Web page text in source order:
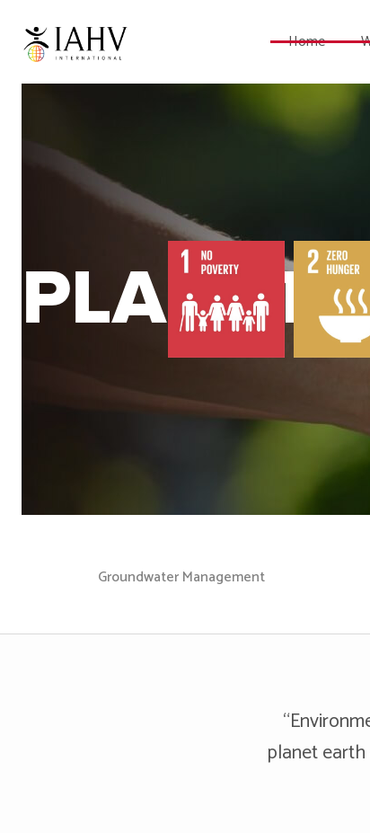
Home
PLANET
Groundwater Management
planet